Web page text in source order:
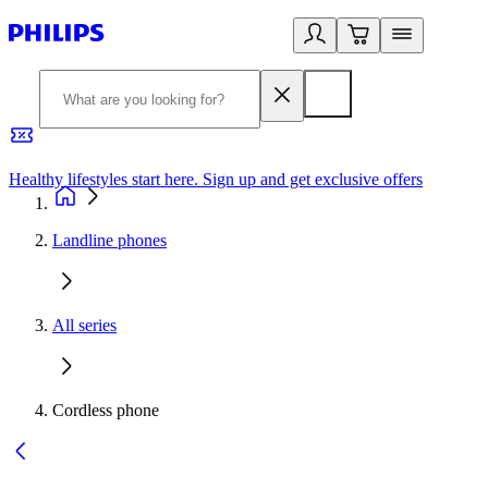
Healthy lifestyles start here. Sign up and get exclusive offers
Landline phones
All series
Cordless phone